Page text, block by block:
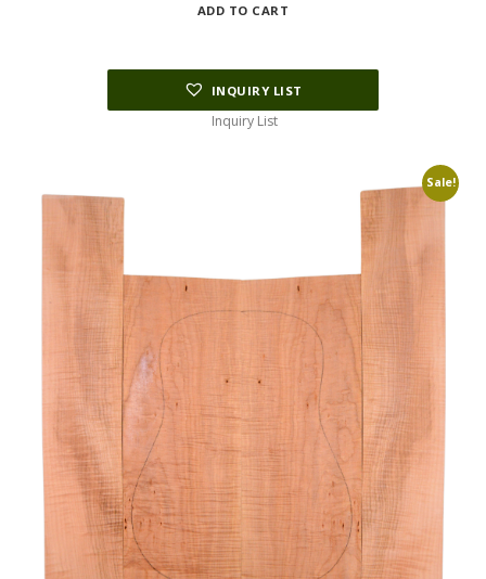
was:
ADD TO CART
INQUIRY LIST
Inquiry List
Sale!